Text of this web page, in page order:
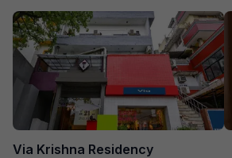
Via Krishna Residency